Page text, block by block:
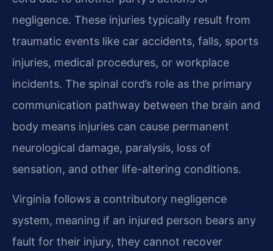
negligence. These injuries typically result from
traumatic events like car accidents, falls, sports
injuries, medical procedures, or workplace
incidents. The spinal cord’s role as the primary
communication pathway between the brain and
body means injuries can cause permanent
neurological damage, paralysis, loss of
sensation, and other life-altering conditions.
Virginia follows a contributory negligence
system, meaning if an injured person bears any
fault for their injury, they cannot recover